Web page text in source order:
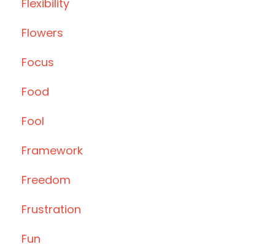
Flexibility
Flowers
Focus
Food
Fool
Framework
Freedom
Frustration
Fun